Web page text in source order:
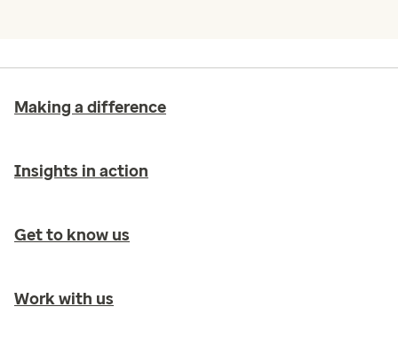
Making a difference
Insights in action
Get to know us
Work with us